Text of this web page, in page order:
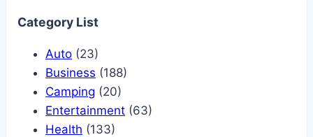
Category List
Auto (23)
Business (188)
Camping (20)
Entertainment (63)
Health (133)